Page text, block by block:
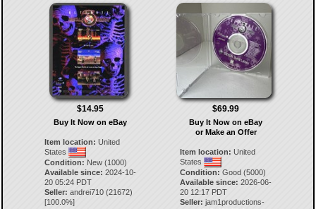
$14.95
Buy It Now on eBay
Item location: United
States
Condition: New (1000)
Available since: 2024-10-
20 05:24 PDT
Seller: andrei710(21672)
[100.0%]
$69.99
Buy It Now on eBay
or Make an Offer
Item location: United
States
Condition: Good (5000)
Available since: 2026-06-
20 12:17 PDT
Seller: jam1productions-